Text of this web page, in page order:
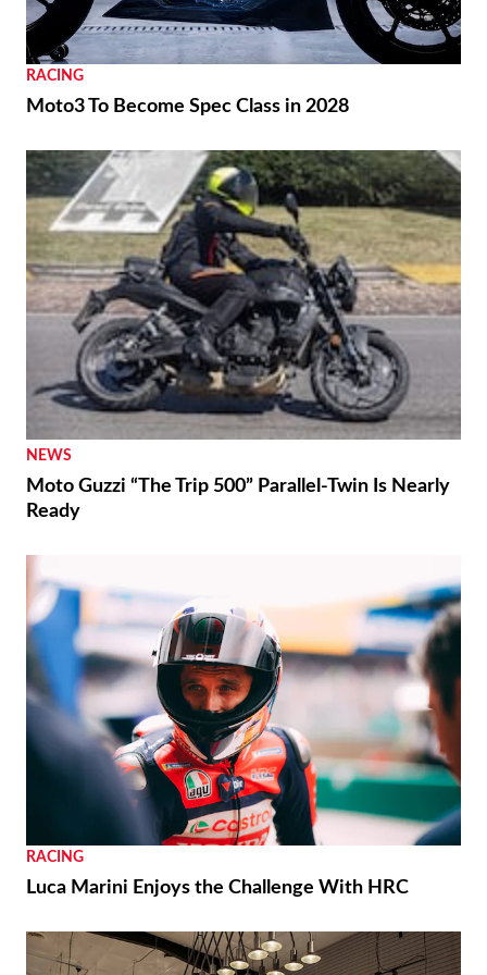
RACING
Moto3 To Become Spec Class in 2028
NEWS
Moto Guzzi “The Trip 500” Parallel-Twin Is Nearly
Ready
RACING
Luca Marini Enjoys the Challenge With HRC